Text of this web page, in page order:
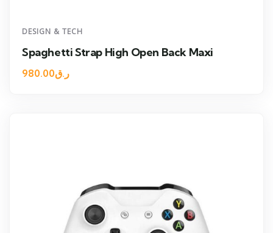
DESIGN & TECH
Spaghetti Strap High Open Back Maxi
ر.ق980.00